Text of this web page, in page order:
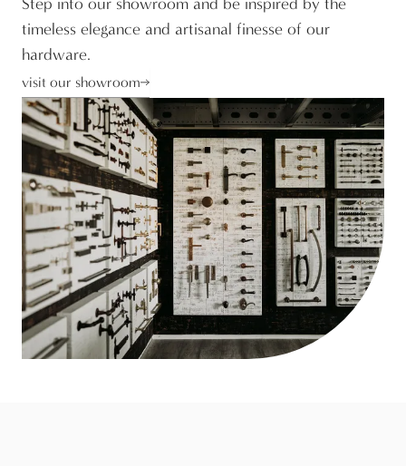
Step into our showroom and be inspired by the
timeless elegance and artisanal finesse of our
hardware.
visit our showroom